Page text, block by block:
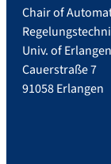
Chair of
Univ. of
Cauerstraße 7
91058 Erlangen